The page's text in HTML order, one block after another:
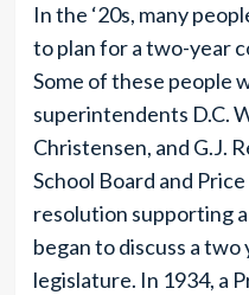
In the ‘20s, many
to plan for a two-year
Some of these people
superintendents D.C.
Christensen, and G.J.
School Board and
resolution supporting
began to discuss a
legislature. In 1934, a